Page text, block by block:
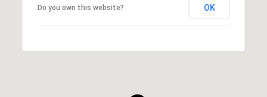
Do you own this website? OK